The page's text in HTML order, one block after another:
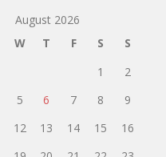
August 2026
W T F S
S
1
2
5 6 7 8
9
12 13 14 15
16